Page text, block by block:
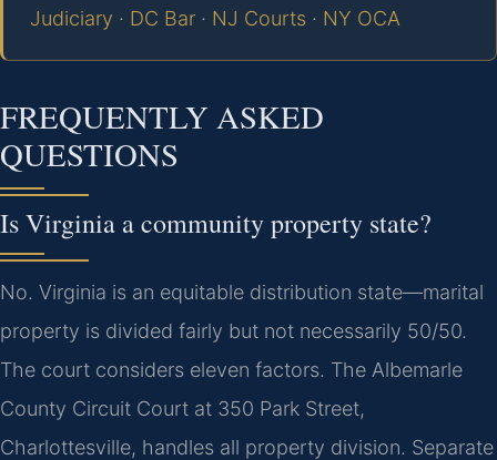
Judiciary · DC Bar · NJ Courts · NY OCA
FREQUENTLY ASKED
QUESTIONS
Is Virginia a community property state?
No. Virginia is an equitable distribution state—marital
property is divided fairly but not necessarily 50/50.
The court considers eleven factors. The Albemarle
County Circuit Court at 350 Park Street,
Charlottesville, handles all property division. Separate